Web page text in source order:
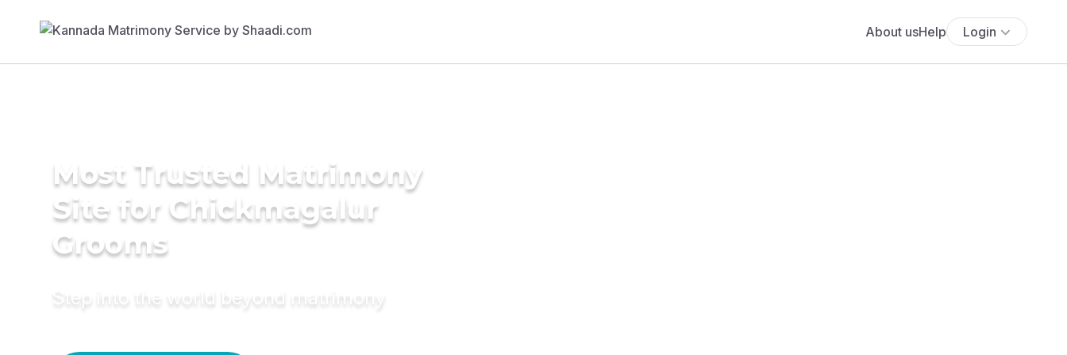
About usHelp Login
Most Trusted Matrimony
Site for Chickmagalur
Grooms
Step into the world beyond matrimony